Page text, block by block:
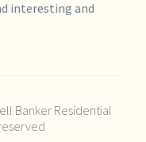
interesting and
Banker Residential